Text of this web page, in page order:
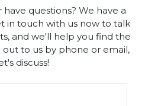
questions? We have a
in touch with us now to talk
and we'll help you find the
to us by phone or email,
discuss!